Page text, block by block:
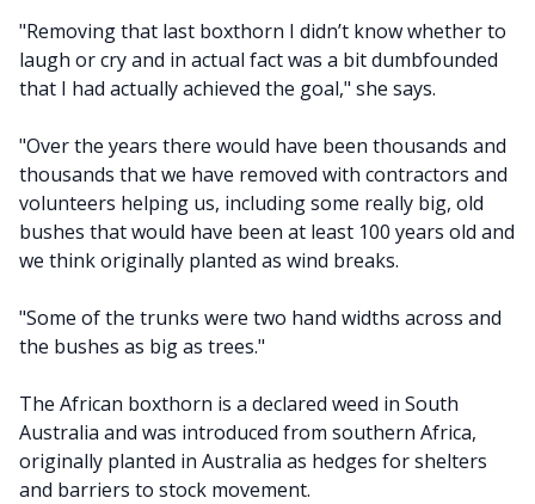
"Removing that last boxthorn I didn’t know whether to
laugh or cry and in actual fact was a bit dumbfounded
that I had actually achieved the goal," she says.
"Over the years there would have been thousands and
thousands that we have removed with contractors and
volunteers helping us, including some really big, old
bushes that would have been at least 100 years old and
we think originally planted as wind breaks.
"Some of the trunks were two hand widths across and
the bushes as big as trees."
The African boxthorn is a declared weed in South
Australia and was introduced from southern Africa,
originally planted in Australia as hedges for shelters
and barriers to stock movement.